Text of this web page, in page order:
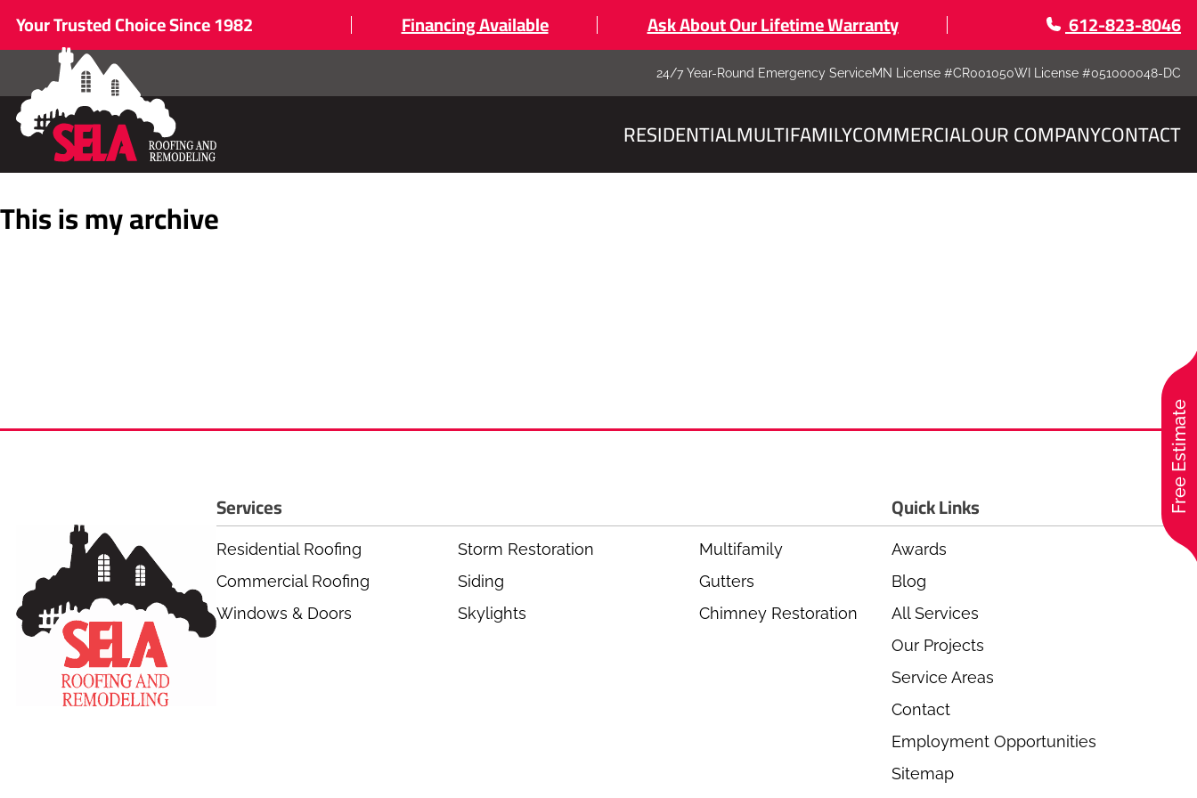
Your Trusted Choice Since 1982 Financing Available Ask About Our Lifetime Warranty 612-823-8046
24/7 Year-Round Emergency ServiceMN License #CR001050WI License #051000048-DC
RESIDENTIALMULTIFAMILYCOMMERCIALOUR COMPANYCONTACT
This is my archive
Services
Residential Roofing Storm Restoration
Multifamily
Commercial Roofing
Siding
Gutters
Windows & Doors
Skylights Chimney Restoration
Quick Links
Awards
Blog
All Services
Our Projects
Service Areas
Contact
Employment Opportunities
Sitemap
Free Estimate